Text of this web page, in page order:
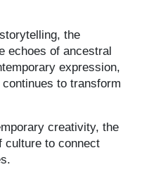
the
echoes of ancestral
expression,
to transform
creativity, the
culture to connect